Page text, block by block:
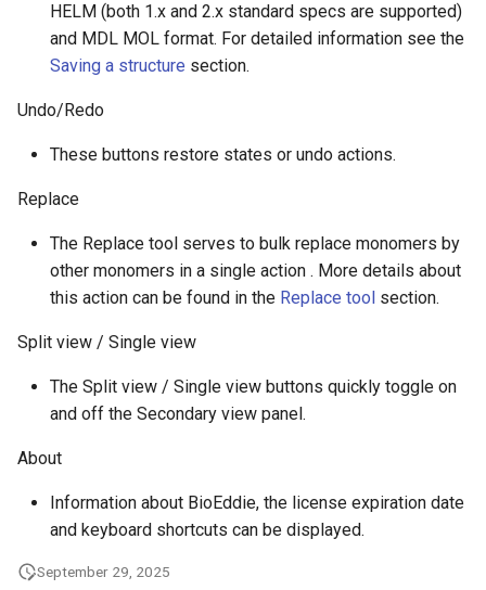
HELM (both 1.x and 2.x standard specs are supported)
and MDL MOL format. For detailed information see the
Saving a structure section.
Undo/Redo
These buttons restore states or undo actions.
Replace
The Replace tool serves to bulk replace monomers by
other monomers in a single action . More details about
this action can be found in the Replace tool section.
Split view / Single view
The Split view / Single view buttons quickly toggle on
and off the Secondary view panel.
About
Information about BioEddie, the license expiration date
and keyboard shortcuts can be displayed.
September 29, 2025